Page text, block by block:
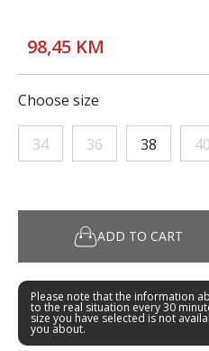
98,45 KM
Choose size
34 36 38 40
ADD TO CART
Please note that the information
to the real situation every 30
size you have selected is not
you about.